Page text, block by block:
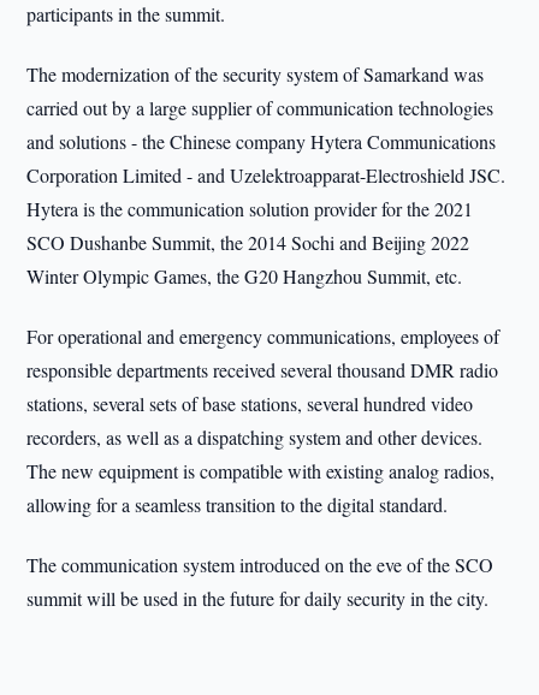
participants in the summit.
The modernization of the security system of Samarkand was
carried out by a large supplier of communication technologies
and solutions - the Chinese company Hytera Communications
Corporation Limited - and Uzelektroapparat-Electroshield JSC.
Hytera is the communication solution provider for the 2021
SCO Dushanbe Summit, the 2014 Sochi and Beijing 2022
Winter Olympic Games, the G20 Hangzhou Summit, etc.
For operational and emergency communications, employees of
responsible departments received several thousand DMR radio
stations, several sets of base stations, several hundred video
recorders, as well as a dispatching system and other devices.
The new equipment is compatible with existing analog radios,
allowing for a seamless transition to the digital standard.
The communication system introduced on the eve of the SCO
summit will be used in the future for daily security in the city.